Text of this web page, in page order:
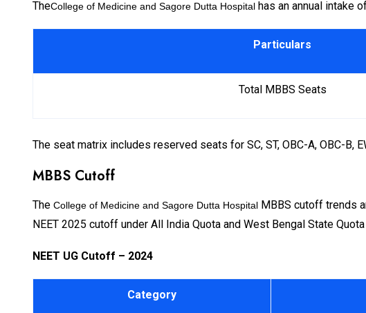
TheCollege of Medicine and Sagore Dutta Hospital has an annual intake
Particulars
Total MBBS Seats
The seat matrix includes reserved seats for SC, ST, OBC-A, OBC-B,
MBBS Cutoff
The College of Medicine and Sagore Dutta Hospital MBBS cutoff trends
NEET 2025 cutoff under All India Quota and West Bengal State
NEET UG Cutoff – 2024
Category